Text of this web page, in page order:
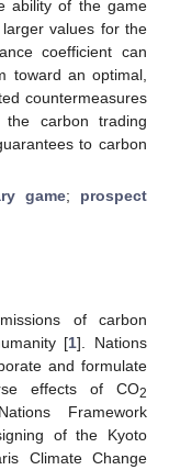
ability of the game
values for the
coefficient can
toward an optimal,
countermeasures
carbon trading
to carbon
game; prospect
of carbon
[1]. Nations
and formulate
effects of CO2
Framework
of the Kyoto
Climate Change